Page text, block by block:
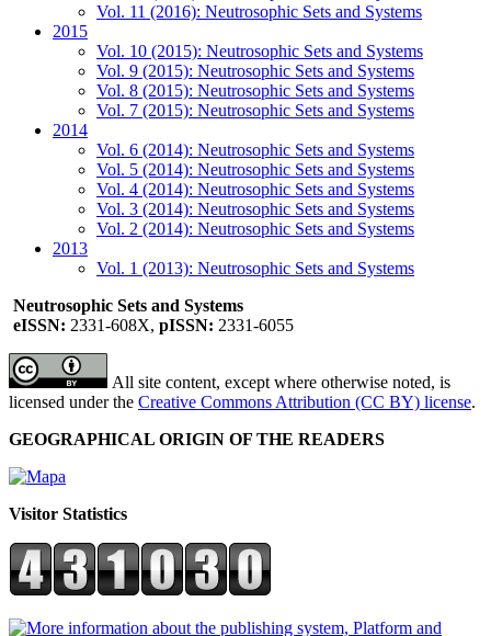
Vol. 11 (2016): Neutrosophic Sets and Systems
2015
Vol. 10 (2015): Neutrosophic Sets and Systems
Vol. 9 (2015): Neutrosophic Sets and Systems
Vol. 8 (2015): Neutrosophic Sets and Systems
Vol. 7 (2015): Neutrosophic Sets and Systems
2014
Vol. 6 (2014): Neutrosophic Sets and Systems
Vol. 5 (2014): Neutrosophic Sets and Systems
Vol. 4 (2014): Neutrosophic Sets and Systems
Vol. 3 (2014): Neutrosophic Sets and Systems
Vol. 2 (2014): Neutrosophic Sets and Systems
2013
Vol. 1 (2013): Neutrosophic Sets and Systems
Neutrosophic Sets and Systems
eISSN: 2331-608X, pISSN: 2331-6055
All site content, except where otherwise noted, is
licensed under the Creative Commons Attribution (CC BY) license.
GEOGRAPHICAL ORIGIN OF THE READERS
Visitor Statistics